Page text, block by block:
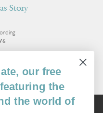
Story
our free
the
the world of